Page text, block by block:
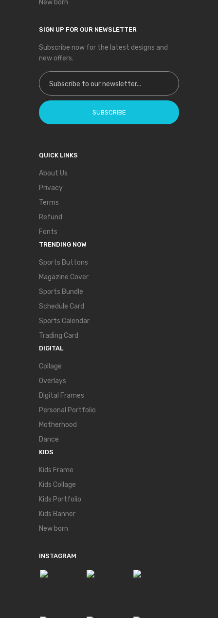
New born
SIGN UP FOR OUR NEWSLETTER
Subscribe now for the latest designs and
new offers.
Sign Up for Our Newsletter:
SUBSCRIBE
QUICK LINKS
About Us
Privacy
Terms
Refund
Fonts
TRENDING NOW
Sports Buttons
Magazine Cover
Sports Bundle
Schedule Card
Sports Calendar
Trading Card
DIGITAL
Collage
Overlays
Digital Frames
Personal Portfolio
Motherhood
Dance
KIDS
Kids Frame
Kids Collage
Kids Portfolio
Kids Banner
New born
INSTAGRAM